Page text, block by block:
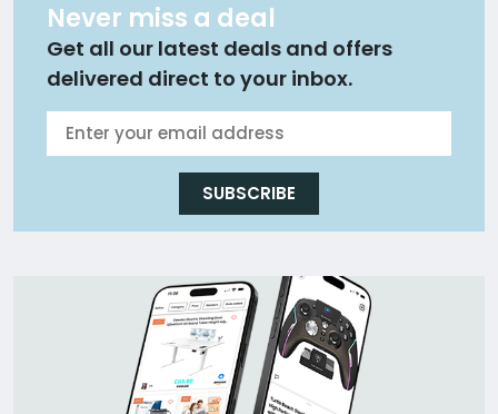
Never miss a deal
Get all our latest deals and offers
delivered direct to your inbox.
SUBSCRIBE